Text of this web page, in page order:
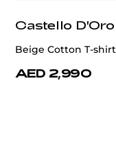
Castello D'Oro
Beige Cotton T-shirt
AED 2,990